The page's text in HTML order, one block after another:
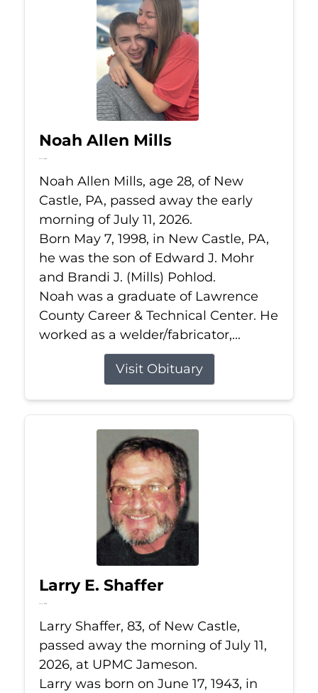
Noah Allen Mills
Jul 11, 2026
Noah Allen Mills, age 28, of New
Castle, PA, passed away the early
morning of July 11, 2026.
Born May 7, 1998, in New Castle, PA,
he was the son of Edward J. Mohr
and Brandi J. (Mills) Pohlod.
Noah was a graduate of Lawrence
County Career & Technical Center. He
worked as a welder/fabricator,...
Visit Obituary
Larry E. Shaffer
Jul 11, 2026
Larry Shaffer, 83, of New Castle,
passed away the morning of July 11,
2026, at UPMC Jameson.
Larry was born on June 17, 1943, in